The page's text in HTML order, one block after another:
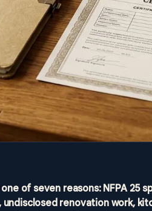
of seven reasons: NFPA 25
renovation work,